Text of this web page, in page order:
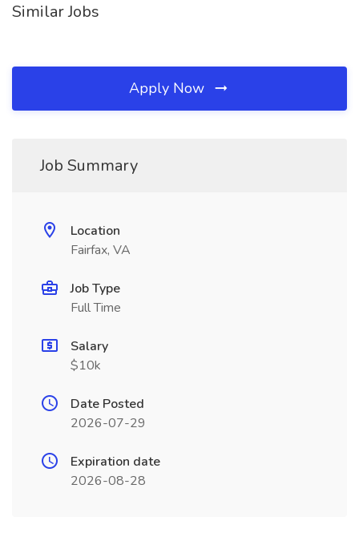
Similar Jobs
Apply Now
Job Summary
Location
Fairfax, VA
Job Type
Full Time
Salary
$10k
Date Posted
2026-07-29
Expiration date
2026-08-28